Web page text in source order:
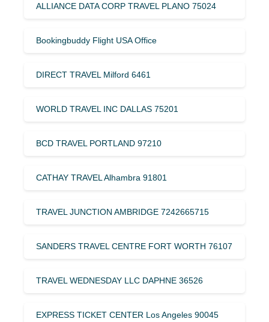
ALLIANCE DATA CORP TRAVEL PLANO 75024
Bookingbuddy Flight USA Office
DIRECT TRAVEL Milford 6461
WORLD TRAVEL INC DALLAS 75201
BCD TRAVEL PORTLAND 97210
CATHAY TRAVEL Alhambra 91801
TRAVEL JUNCTION AMBRIDGE 7242665715
SANDERS TRAVEL CENTRE FORT WORTH 76107
TRAVEL WEDNESDAY LLC DAPHNE 36526
EXPRESS TICKET CENTER Los Angeles 90045